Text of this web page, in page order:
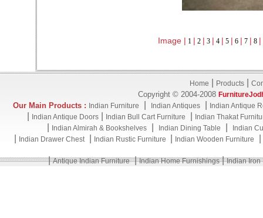
Image | 1 | 2 | 3 | 4 | 5 | 6 | 7 | 8 |
Home Products|
Copyright © 2004-2008
Our Main Products : Indian Furniture Indian Antiques Indian Antique
Indian Antique Doors Indian Bull Cart Furniture Indian Thakat
Indian Almirah & Bookshelves| Indian Dining Table Indian
Indian Drawer Chest Indian Rustic Furniture Indian Wooden Furniture
|Antique Indian Furniture|Indian Home Furnishings|Indian Iron